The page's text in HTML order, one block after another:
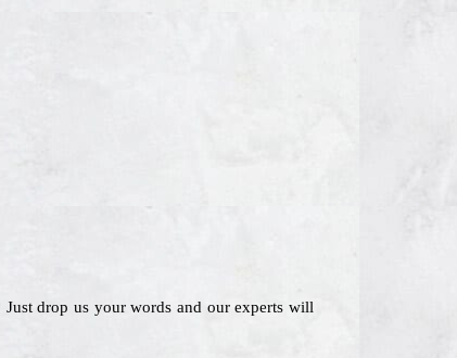
Just drop us your words and our experts will